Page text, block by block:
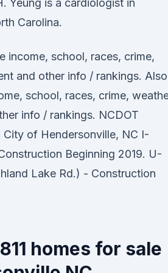
Yeung is a cardiologist in
Carolina.
income, school, races, crime,
and other info / rankings. Also
school, races, crime,
info / rankings. NCDOT
of Hendersonville, NC I-
Beginning 2019. U-
Lake Rd.) - Construction
homes for sale